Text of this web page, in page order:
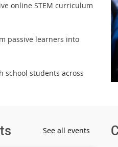
online STEM curriculum
passive learners into
school students across
See all events